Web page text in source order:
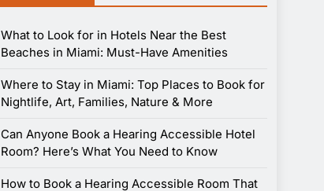
What to Look for in Hotels Near the Best
Beaches in Miami: Must-Have Amenities
Where to Stay in Miami: Top Places to Book for
Nightlife, Art, Families, Nature & More
Can Anyone Book a Hearing Accessible Hotel
Room? Here’s What You Need to Know
How to Book a Hearing Accessible Room That